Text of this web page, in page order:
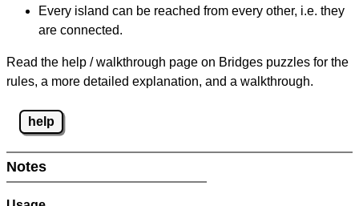
Every island can be reached from every other, i.e. they
are connected.
Read the help / walkthrough page on Bridges puzzles for the
rules, a more detailed explanation, and a walkthrough.
help
Notes